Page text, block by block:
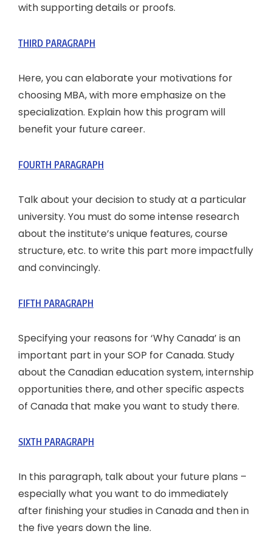
with supporting details or proofs.
THIRD PARAGRAPH
Here, you can elaborate your motivations for
choosing MBA, with more emphasize on the
specialization. Explain how this program will
benefit your future career.
FOURTH PARAGRAPH
Talk about your decision to study at a particular
university. You must do some intense research
about the institute’s unique features, course
structure, etc. to write this part more impactfully
and convincingly.
FIFTH PARAGRAPH
Specifying your reasons for ‘Why Canada’ is an
important part in your SOP for Canada. Study
about the Canadian education system, internship
opportunities there, and other specific aspects
of Canada that make you want to study there.
SIXTH PARAGRAPH
In this paragraph, talk about your future plans –
especially what you want to do immediately
after finishing your studies in Canada and then in
the five years down the line.